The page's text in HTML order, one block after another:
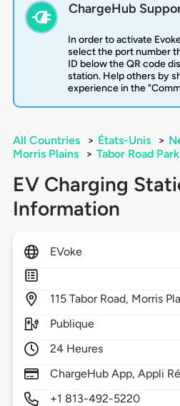
ChargeHub
In order to activate
select the port number
ID below the QR code
station. Help others by
experience in the
All Countries > États-Unis >
Morris Plains
> Tabor Road
EV Charging
Information
EVoke
115 Tabor Road, Morris
Publique
24 Heures
ChargeHub App, Appli
+1 813-492-5220